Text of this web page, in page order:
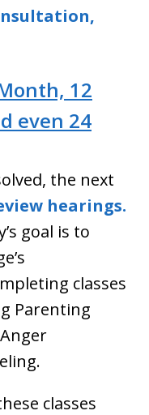
12
even 24
the next
hearings.
goal is to
classes
Parenting
classes